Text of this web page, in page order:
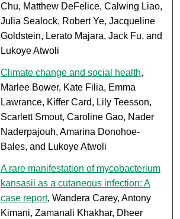
Chu, Matthew DeFelice, Calwing Liao,
Julia Sealock, Robert Ye, Jacqueline
Goldstein, Lerato Majara, Jack Fu, and
Lukoye Atwoli
Climate change and social health,
Marlee Bower, Kate Filia, Emma
Lawrance, Kiffer Card, Lily Teesson,
Scarlett Smout, Caroline Gao, Nader
Naderpajouh, Amarina Donohoe-
Bales, and Lukoye Atwoli
A rare manifestation of mycobacterium
kansasii as a cutaneous infection: A
case report, Wandera Carey, Antony
Kimani, Zamanali Khakhar, Dheer